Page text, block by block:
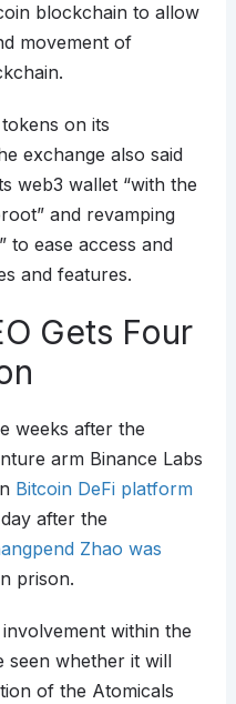
blockchain to allow
movement of
on its
exchange also said
web3 wallet “with the
and revamping
to ease access and
and features.
Gets Four
weeks after the
arm Binance Labs
Bitcoin DeFi platform
after the
Zhao was
prison.
within the
seen whether it will
of the Atomicals